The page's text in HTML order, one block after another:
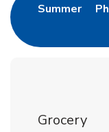
SummerLink
Grocery